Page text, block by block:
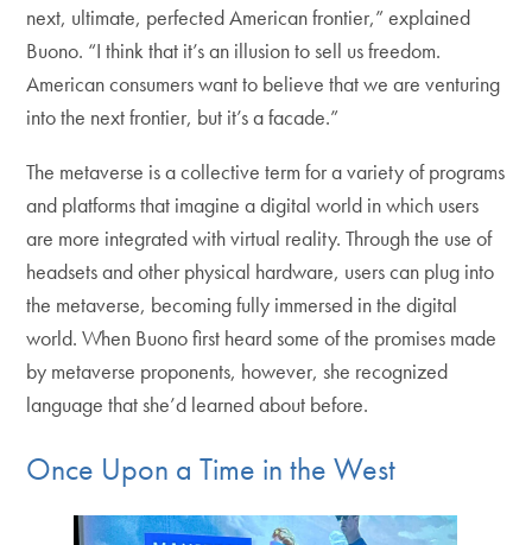
next, ultimate, perfected American frontier,” explained
Buono. “I think that it’s an illusion to sell us freedom.
American consumers want to believe that we are venturing
into the next frontier, but it’s a facade.”
The metaverse is a collective term for a variety of programs
and platforms that imagine a digital world in which users
are more integrated with virtual reality. Through the use of
headsets and other physical hardware, users can plug into
the metaverse, becoming fully immersed in the digital
world. When Buono first heard some of the promises made
by metaverse proponents, however, she recognized
language that she’d learned about before.
Once Upon a Time in the West